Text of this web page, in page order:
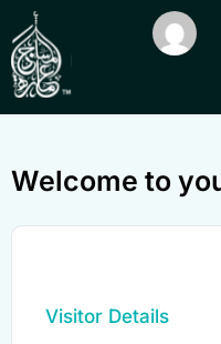
Welcome to
Visitor Details